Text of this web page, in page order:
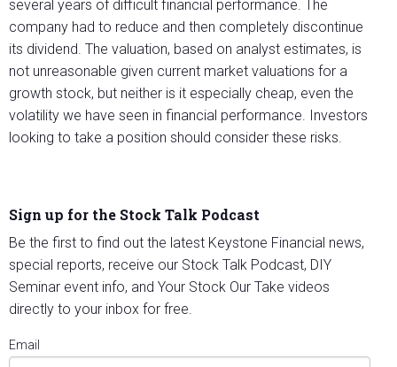
several years of difficult financial performance. The
company had to reduce and then completely discontinue
its dividend. The valuation, based on analyst estimates, is
not unreasonable given current market valuations for a
growth stock, but neither is it especially cheap, even the
volatility we have seen in financial performance. Investors
looking to take a position should consider these risks.
Sign up for the Stock Talk Podcast
Be the first to find out the latest Keystone Financial news,
special reports, receive our Stock Talk Podcast, DIY
Seminar event info, and Your Stock Our Take videos
directly to your inbox for free.
Email